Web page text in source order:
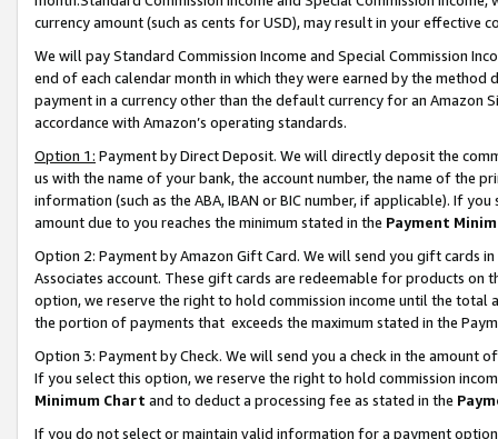
currency amount (such as cents for USD), may result in your
We will pay Standard Commission Income and Special Commission
end of each calendar month in which they were earned by the
payment in a currency other than the default currency for an Amazon
accordance with Amazon’s operating standards.
Option 1: Payment by Direct Deposit. We will directly deposit the
us with the name of your bank, the account number, the name of the
information (such as the ABA, IBAN or BIC number, if applicable). If
amount due to you reaches the minimum stated in the Payment
Option 2: Payment by Amazon Gift Card. We will send you gift cards
Associates account. These gift cards are redeemable for products
option, we reserve the right to hold commission income until the total
the portion of payments that exceeds the maximum stated in the
Option 3: Payment by Check. We will send you a check in the amount
If you select this option, we reserve the right to hold commission
Minimum Chart and to deduct a processing fee as stated in the
If you do not select or maintain valid information for a payment